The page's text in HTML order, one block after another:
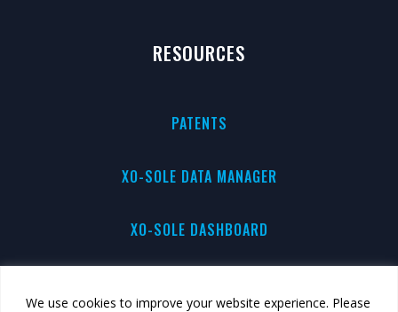
We use cookies to improve your website experience. Please
RESOURCES
PATENTS
XO-SOLE DATA MANAGER
XO-SOLE DASHBOARD